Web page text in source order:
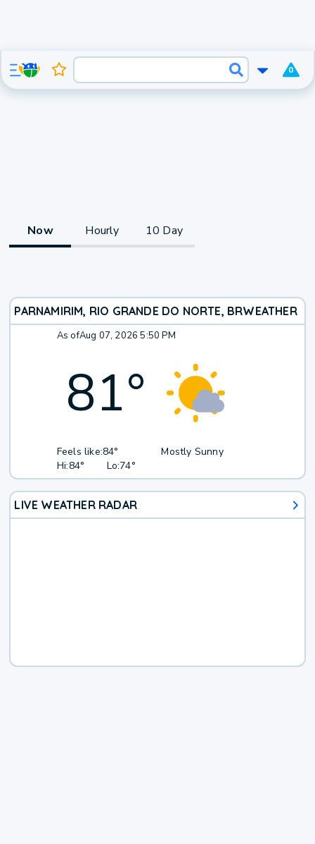
0
Now Hourly 10 Day
PARNAMIRIM, RIO GRANDE DO NORTE, BRWEATHER
As ofAug 07, 2026 5:50 PM
81°
Feels like:84°
Hi:84° Lo:74°
Mostly Sunny
LIVE WEATHER RADAR